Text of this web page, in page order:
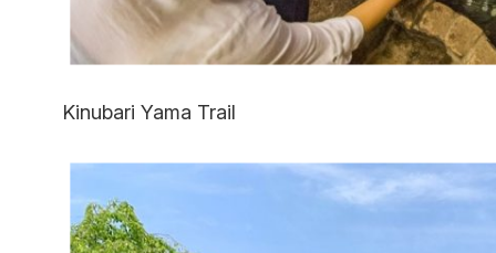
Kinubari Yama Trail